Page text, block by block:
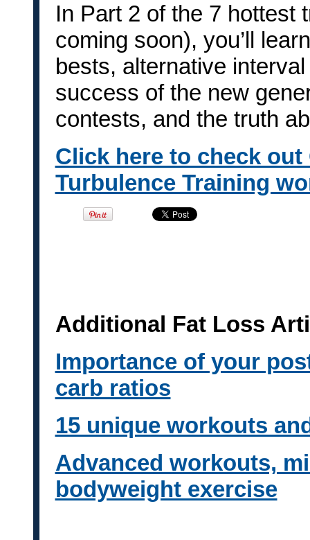
In Part 2 of the 7 hottest
coming soon), you’ll
bests, alternative
success of the new
contests, and the truth
Click here to check
Turbulence Training
Additional Fat Loss
Importance of your
carb ratios
15 unique workouts
Advanced workouts,
bodyweight exercise